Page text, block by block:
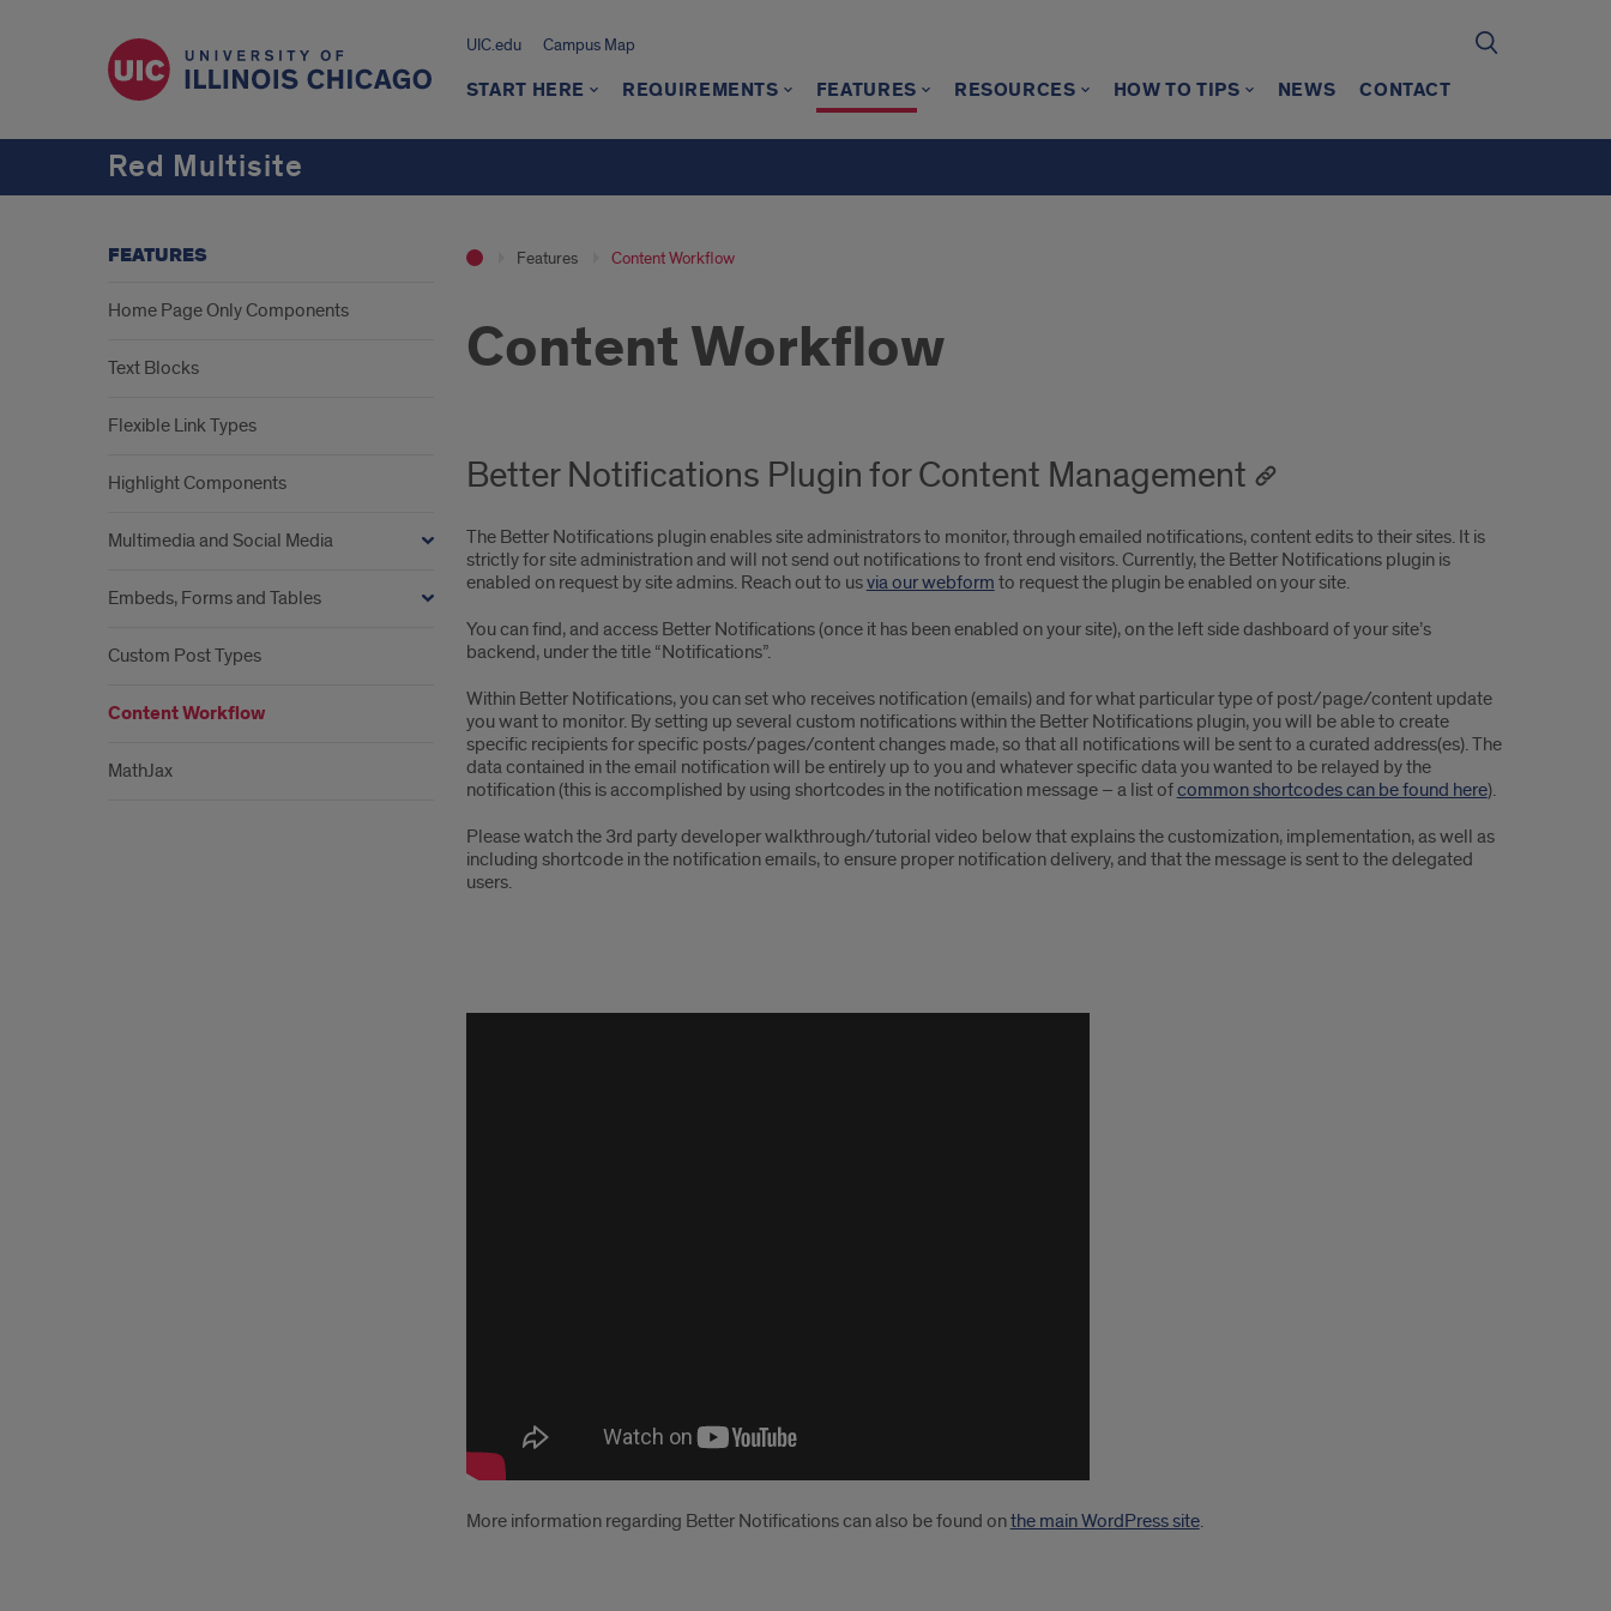
UIC.edu Campus Map
START HERE REQUIREMENTS FEATURES RESOURCES HOW TO TIPS NEWS CONTACT
Red Multisite
Features Content Workflow
Content Workflow
Better Notifications Plugin for Content Management
The Better Notifications plugin enables site administrators to monitor, through emailed notifications, content edits to their sites. It is
strictly for site administration and will not send out notifications to front end visitors. Currently, the Better Notifications plugin is
enabled on request by site admins. Reach out to usvia our webform to request the plugin be enabled on your site.
You can find, and access Better Notifications (once it has been enabled on your site), on the left side dashboard of your site’s
backend, under the title “Notifications”.
Within Better Notifications, you can set who receives notification (emails) and for what particular type of post/page/content update
you want to monitor. By setting up several custom notifications within the Better Notifications plugin, you will be able to create
specific recipients for specific posts/pages/content changes made, so that all notifications will be sent to a curated address(es). The
data contained in the email notification will be entirely up to you and whatever specific data you wanted to be relayed by the
notification (this is accomplished by using shortcodes in the notification message – a list ofcommon shortcodes can be found here).
Please watch the 3rd party developer walkthrough/tutorial video below that explains the customization, implementation, as well as
including shortcode in the notification emails, to ensure proper notification delivery, and that the message is sent to the delegated
users.
Better
More information regarding Better Notifications can also be found onthe main WordPress site.
FEATURES
Home Page Only Components
Text Blocks
Flexible Link Types
Highlight Components
Multimedia and Social Media
Embeds, Forms and Tables
Custom Post Types
Content Workflow
MathJax